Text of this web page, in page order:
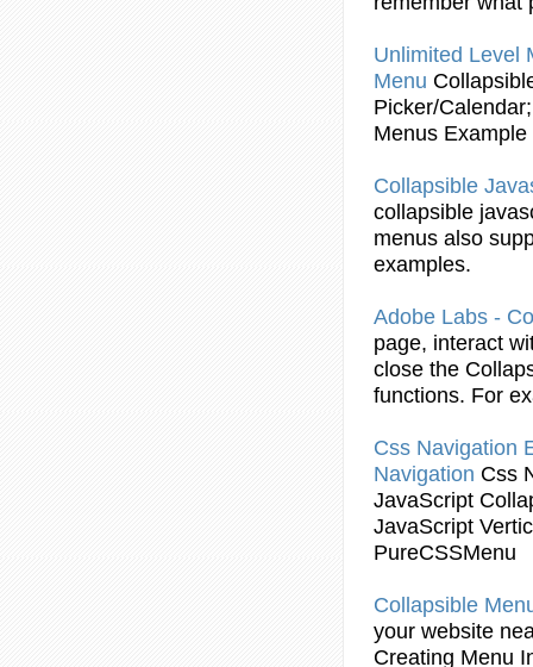
Unlimited Level
Menu
Picker/
Menus Example
Collapsible
collapsible
menus also
examples.
Adobe Labs -
page, interact
close the
functions. For
Css Navigation
Navigation Css
JavaScript
JavaScript
PureCSSMenu
Collapsible
your website
Creating Menu